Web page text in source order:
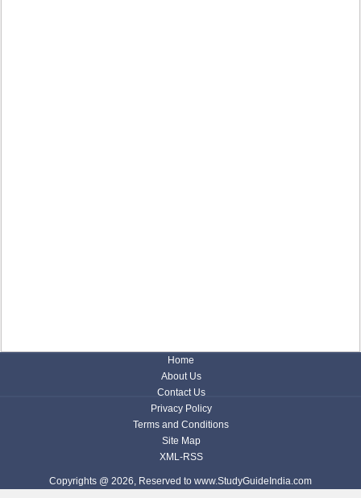
Home
About Us
Contact Us
Privacy Policy
Terms and Conditions
Site Map
XML-RSS
Copyrights @ 2026, Reserved to www.StudyGuideIndia.com